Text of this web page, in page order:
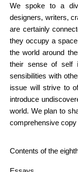
We spoke to a
designers, writers,
are certainly
they occupy a
the world around
their sense of self
sensibilities with
issue will strive to
introduce
world. We plan to
comprehensive
Contents of the